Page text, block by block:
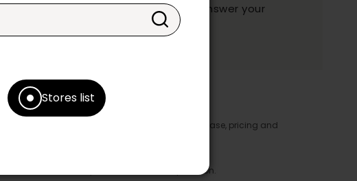
Stores list
directly and they will be happy to answer your
you make your choice.
errors may appear in the product details. In this case, pricing and
be combined with any offer, discount or liquidation.